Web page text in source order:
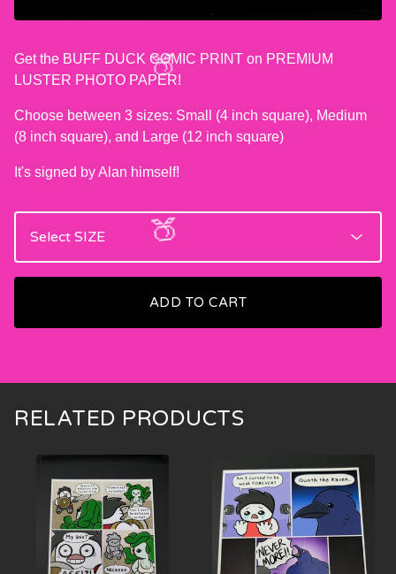
Get the BUFF DUCK COMIC PRINT on PREMIUM
LUSTER PHOTO PAPER!
Choose between 3 sizes: Small (4 inch square), Medium
(8 inch square), and Large (12 inch square)
It's signed by Alan himself!
ADD TO CART
RELATED PRODUCTS
🍑
🍑